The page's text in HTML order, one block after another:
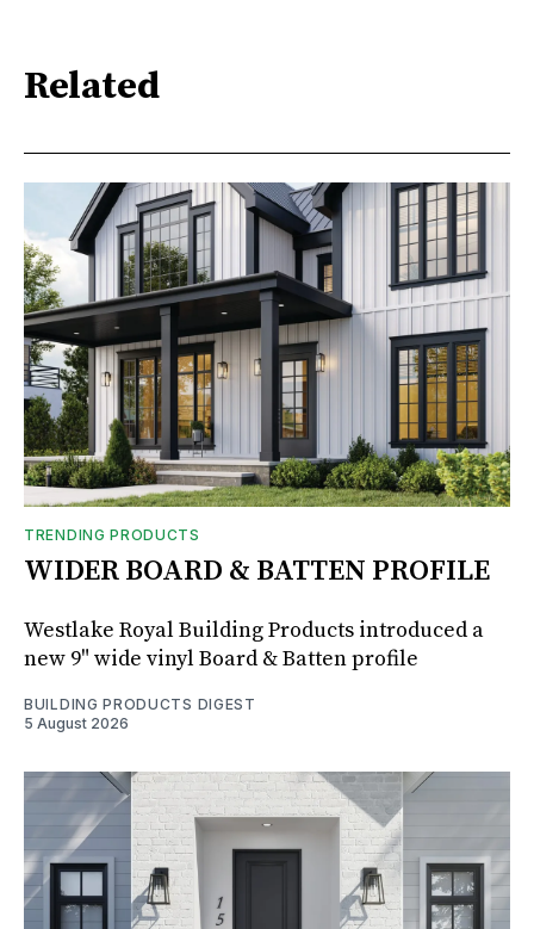
Related
TRENDING PRODUCTS
WIDER BOARD & BATTEN PROFILE
Westlake Royal Building Products introduced a
new 9" wide vinyl Board & Batten profile
BUILDING PRODUCTS DIGEST
5 August 2026